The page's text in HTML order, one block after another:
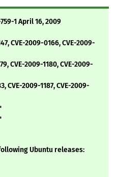
1 April 16, 2009
CVE-2009-0166, CVE-2009-
CVE-2009-1180, CVE-2009-
CVE-2009-1187, CVE-2009-
Ubuntu releases: